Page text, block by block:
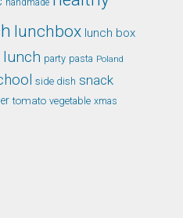
handmade
lunchbox lunch box
lunch party pasta Poland
side dish snack
tomato vegetable xmas